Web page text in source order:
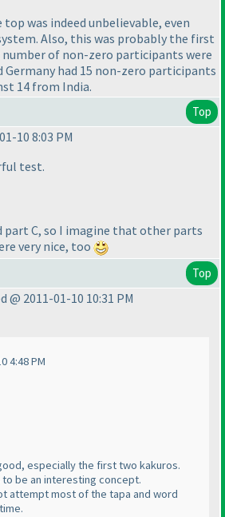
was indeed unbelievable, even
Also, this was probably the first
of non-zero participants were
Germany had 15 non-zero participants
14 from India.
Top
10 8:03 PM
test.
part C, so I imagine that other parts
very nice, too
Top
@ 2011-01-10 10:31 PM
4:48 PM
especially the first two kakuros.
be an interesting concept.
attempt most of the tapa and word